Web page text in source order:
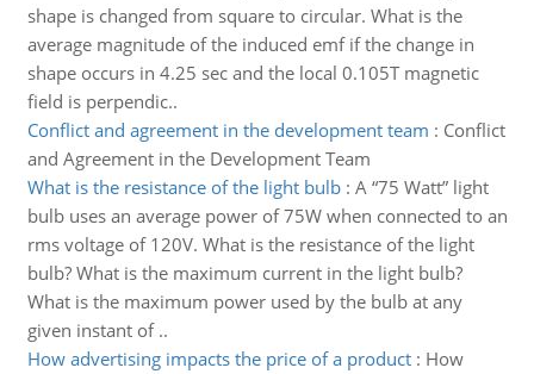
shape is changed from square to circular. What is the
average magnitude of the induced emf if the change in
shape occurs in 4.25 sec and the local 0.105T magnetic
field is perpendic..
Conflict and agreement in the development team : Conflict
and Agreement in the Development Team
What is the resistance of the light bulb: A “75 Watt” light
bulb uses an average power of 75W when connected to an
rms voltage of 120V. What is the resistance of the light
bulb? What is the maximum current in the light bulb?
What is the maximum power used by the bulb at any
given instant of ..
How advertising impacts the price of a product: How